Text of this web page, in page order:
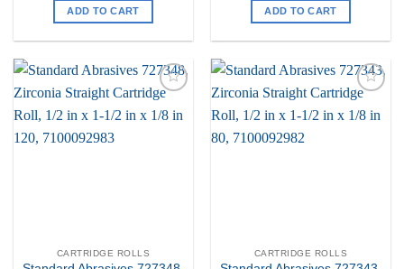
ADD TO CART ADD TO CART
Add to
my
CARTRIDGE ROLLS
Add to
my
CARTRIDGE ROLLS